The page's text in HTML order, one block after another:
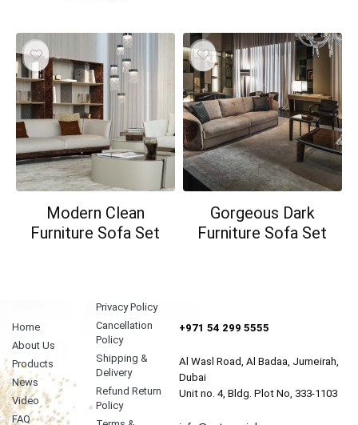
Modern Clean
Furniture Sofa Set
Gorgeous Dark
Furniture Sofa Set
Home
About Us
Products
News
Video
FAQ
Privacy Policy
Cancellation
Policy
Shipping &
Delivery
Refund Return
Policy
+971 54 299 5555
Al Wasl Road, Al Badaa, Jumeirah,
Dubai
Unit no. 4, Bldg. Plot No, 333-1103